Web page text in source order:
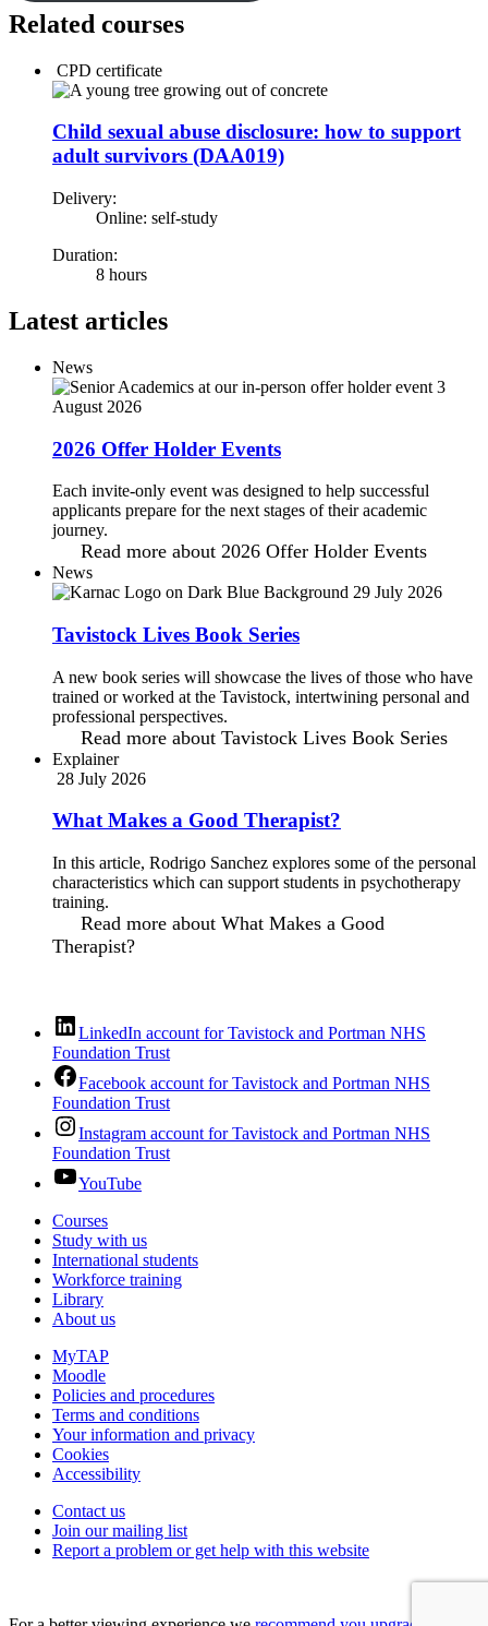
Related courses
CPD certificate
Child sexual abuse disclosure: how to support
adult survivors (DAA019)
Delivery:
Online: self-study
Duration:
8 hours
Latest articles
News
3
August 2026
2026 Offer Holder Events
Each invite-only event was designed to help successful
applicants prepare for the next stages of their academic
journey.
Read moreabout 2026 Offer Holder Events
News
29 July 2026
Tavistock Lives Book Series
A new book series will showcase the lives of those who have
trained or worked at the Tavistock, intertwining personal and
professional perspectives.
Read moreabout Tavistock Lives Book Series
Explainer
28 July 2026
What Makes a Good Therapist?
In this article, Rodrigo Sanchez explores some of the personal
characteristics which can support students in psychotherapy
training.
Read moreabout What Makes a Good
Therapist?
LinkedIn account for Tavistock and Portman NHS
Foundation Trust
Facebook account for Tavistock and Portman NHS
Foundation Trust
Instagram account for Tavistock and Portman NHS
Foundation Trust
YouTube
Courses
Study with us
International students
Workforce training
Library
About us
MyTAP
Moodle
Policies and procedures
Terms and conditions
Your information and privacy
Cookies
Accessibility
Contact us
Join our mailing list
Report a problem or get help with this website